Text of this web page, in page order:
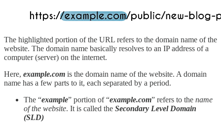
The highlighted portion of the URL refers to the domain name of the
website. The domain name basically resolves to an IP address of a
computer (server) on the internet.
Here, example.com is the domain name of the website. A domain
name has a few parts to it, each separated by a period.
The “example” portion of “example.com” refers to the name
of the website. It is called the Secondary Level Domain
(SLD)